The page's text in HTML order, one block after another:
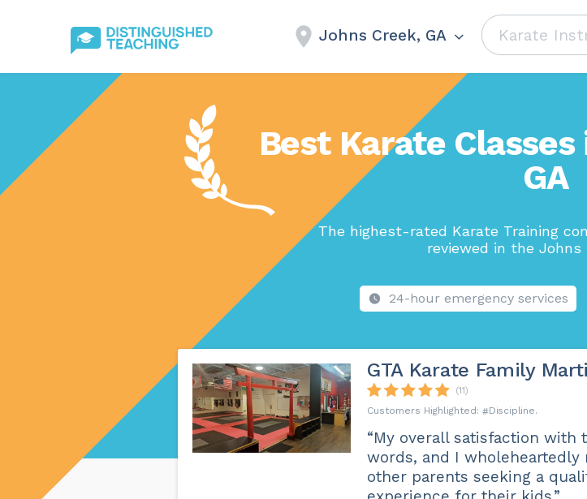
Johns Creek, GA
Best Karate
GA
The highest-rated Karate Training
reviewed in the Johns
24-hour emergency services
GTA Karate Family
(11)
Discipline
“My overall satisfaction with
words, and I wholeheartedly
other parents seeking a